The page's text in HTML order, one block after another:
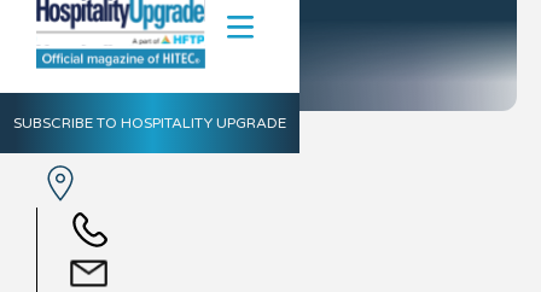
SUBSCRIBE TO HOSPITALITY UPGRADE
Hytera